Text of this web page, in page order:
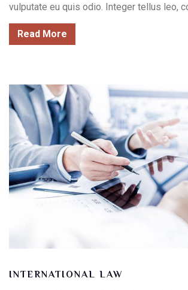
vulputate eu quis odio. Integer tellus leo,
Read More
INTERNATIONAL LAW